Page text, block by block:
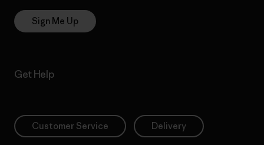
Sign Me Up
Get Help
Customer Service Delivery